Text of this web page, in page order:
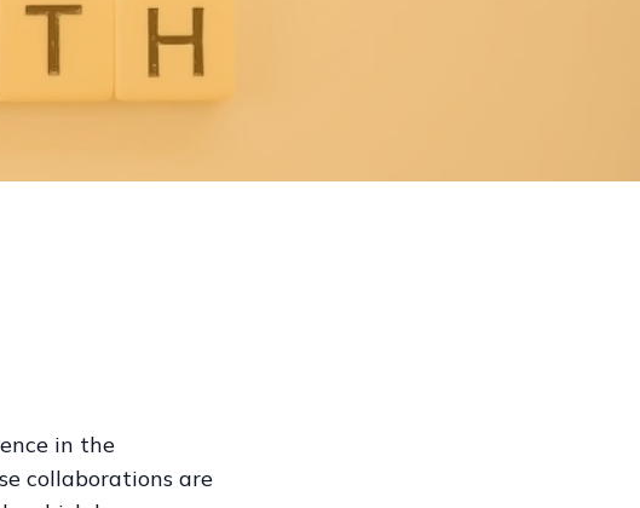
in the
collaborations are